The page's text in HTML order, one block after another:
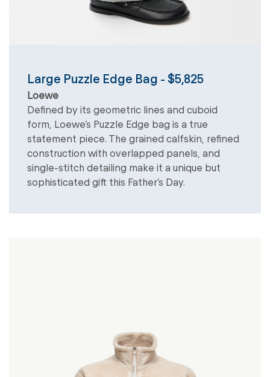
Large Puzzle Edge Bag - $5,825
Loewe
Defined by its geometric lines and cuboid
form, Loewe’s Puzzle Edge bag is a true
statement piece. The grained calfskin, refined
construction with overlapped panels, and
single-stitch detailing make it a unique but
sophisticated gift this Father’s Day.